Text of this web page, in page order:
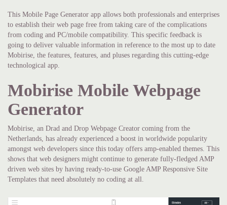
This Mobile Page Generator app allows both professionals and enterprises
to establish their web page free from taking care of the complications
from coding and PC/mobile compatibility. This specific feedback is
going to deliver valuable information in reference to the most up to date
Mobirise, the features, features, and pluses regarding this cutting-edge
technological app.
Mobirise Mobile Webpage
Generator
Mobirise, an Drad and Drop Webpage Creator coming from the
Netherlands, has already experienced a boost in worldwide popularity
amongst web developers since this today offers amp-enabled themes. This
shows that web designers might continue to generate fully-fledged AMP
driven web sites by having ready-to-use Google AMP Responsive Site
Templates that need absolutely no coding at all.